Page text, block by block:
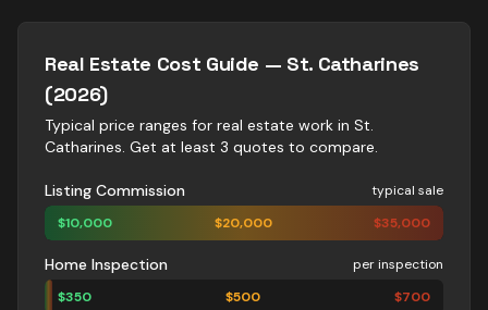
Real Estate Cost Guide — St. Catharines
(2026)
Typical price ranges for real estate work in St.
Catharines. Get at least 3 quotes to compare.
Listing Commission
typical sale
$10,000 $20,000 $35,000
Home Inspection
per inspection
$350 $500 $700